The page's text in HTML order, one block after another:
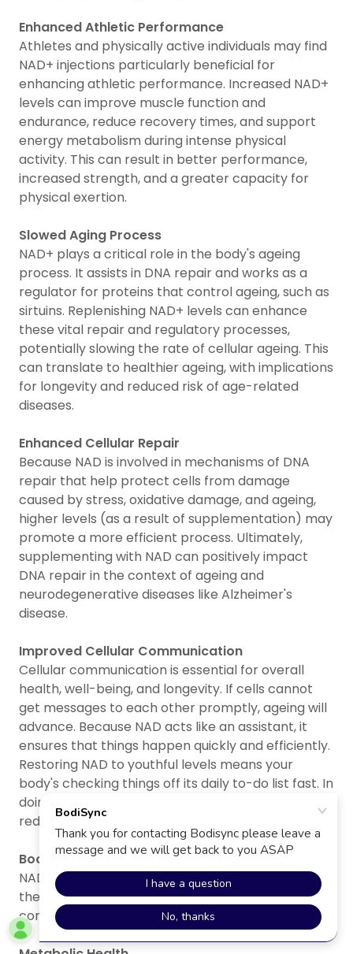
Enhanced Athletic Performance
Athletes and physically active individuals may find
NAD+ injections particularly beneficial for
enhancing athletic performance. Increased NAD+
levels can improve muscle function and
endurance, reduce recovery times, and support
energy metabolism during intense physical
activity. This can result in better performance,
increased strength, and a greater capacity for
physical exertion.
Slowed Aging Process
NAD+ plays a critical role in the body's ageing
process. It assists in DNA repair and works as a
regulator for proteins that control ageing, such as
sirtuins. Replenishing NAD+ levels can enhance
these vital repair and regulatory processes,
potentially slowing the rate of cellular ageing. This
can translate to healthier ageing, with implications
for longevity and reduced risk of age-related
diseases.
Enhanced Cellular Repair
Because NAD is involved in mechanisms of DNA
repair that help protect cells from damage
caused by stress, oxidative damage, and ageing,
higher levels (as a result of supplementation) may
promote a more efficient process. Ultimately,
supplementing with NAD can positively impact
DNA repair in the context of ageing and
neurodegenerative diseases like Alzheimer's
disease.
Improved Cellular Communication
Cellular communication is essential for overall
health, well-being, and longevity. If cells cannot
get messages to each other promptly, ageing will
advance. Because NAD acts like an assistant, it
ensures that things happen quickly and efficiently.
Restoring NAD to youthful levels means your
body's checking things off its daily to-do list fast. In
doing so, it restores cell-signalling function and
reduces stress.
Boosting Immune Function
NAD influences immune responses by regulating
the activity of immune cells and helping the body
combat infections and inflammation.